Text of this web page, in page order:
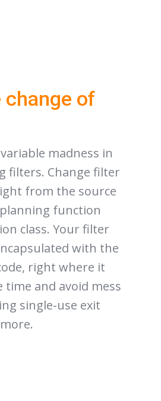
change of
madness in
filters. Change filter
from the source
function
class. Your filter
with the
right where it
time and avoid mess
single-use exit